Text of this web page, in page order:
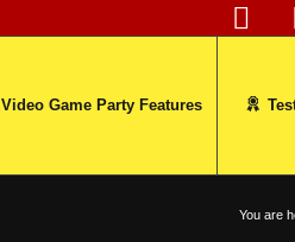
Video Game Party Features
You are